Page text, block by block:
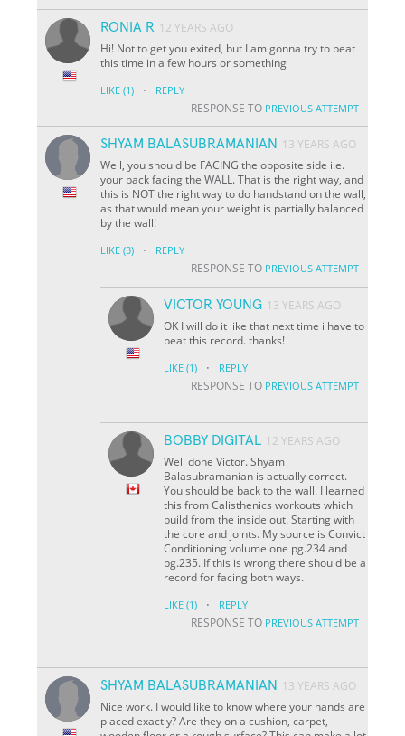
RONIA R 12 YEARS AGO
Hi! Not to get you exited, but I am gonna try to beat
this time in a few hours or something
LIKE (1) · REPLY
RESPONSE TO PREVIOUS ATTEMPT
SHYAM BALASUBRAMANIAN
13 YEARS AGO
Well, you should be FACING the opposite side i.e.
your back facing the WALL. That is the right way, and
this is NOT the right way to do handstand on the wall,
as that would mean your weight is partially balanced
by the wall!
LIKE (3) · REPLY
RESPONSE TO PREVIOUS ATTEMPT
VICTOR YOUNG 13 YEARS AGO
OK I will do it like that next time i have to
beat this record. thanks!
LIKE (1) · REPLY
RESPONSE TO PREVIOUS ATTEMPT
BOBBY DIGITAL 12 YEARS AGO
Well done Victor. Shyam
Balasubramanian is actually correct.
You should be back to the wall. I learned
this from Calisthenics workouts which
build from the inside out. Starting with
the core and joints. My source is Convict
Conditioning volume one pg.234 and
pg.235. If this is wrong there should be a
record for facing both ways.
LIKE (1) · REPLY
RESPONSE TO PREVIOUS ATTEMPT
SHYAM BALASUBRAMANIAN
13 YEARS AGO
Nice work. I would like to know where your hands are
placed exactly? Are they on a cushion, carpet,